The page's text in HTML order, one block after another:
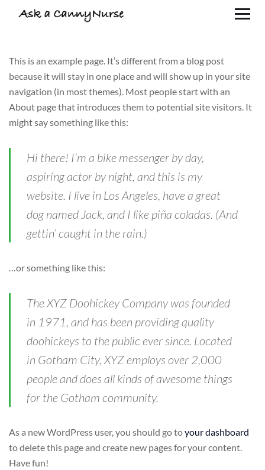
This is an example page. It’s different from a blog post
because it will stay in one place and will show up in your site
navigation (in most themes). Most people start with an
About page that introduces them to potential site visitors. It
might say something like this:
Hi there! I’m a bike messenger by day,
aspiring actor by night, and this is my
website. I live in Los Angeles, have a great
dog named Jack, and I like piña coladas. (And
gettin’ caught in the rain.)
…or something like this:
The XYZ Doohickey Company was founded
in 1971, and has been providing quality
doohickeys to the public ever since. Located
in Gotham City, XYZ employs over 2,000
people and does all kinds of awesome things
for the Gotham community.
As a new WordPress user, you should go toyour dashboard
to delete this page and create new pages for your content.
Have fun!